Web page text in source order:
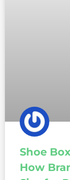
Shoe
How